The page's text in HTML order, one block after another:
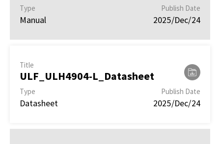
Type
Manual
Publish Date
2025/Dec/24
Title
ULF_ULH4904-L_Datasheet
Type
Datasheet
Publish Date
2025/Dec/24